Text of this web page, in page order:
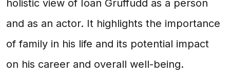
holistic view of Ioan Gruffudd as a person
and as an actor. It highlights the importance
of family in his life and its potential impact
on his career and overall well-being.